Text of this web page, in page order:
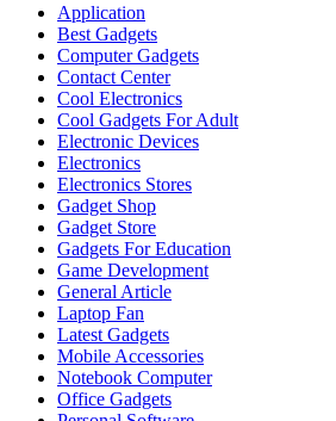
Application
Best Gadgets
Computer Gadgets
Contact Center
Cool Electronics
Cool Gadgets For Adult
Electronic Devices
Electronics
Electronics Stores
Gadget Shop
Gadget Store
Gadgets For Education
Game Development
General Article
Laptop Fan
Latest Gadgets
Mobile Accessories
Notebook Computer
Office Gadgets